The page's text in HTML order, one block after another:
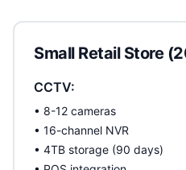
Small Retail Store
CCTV:
• 8-12 cameras
• 16-channel NVR
• 4TB storage (90 days)